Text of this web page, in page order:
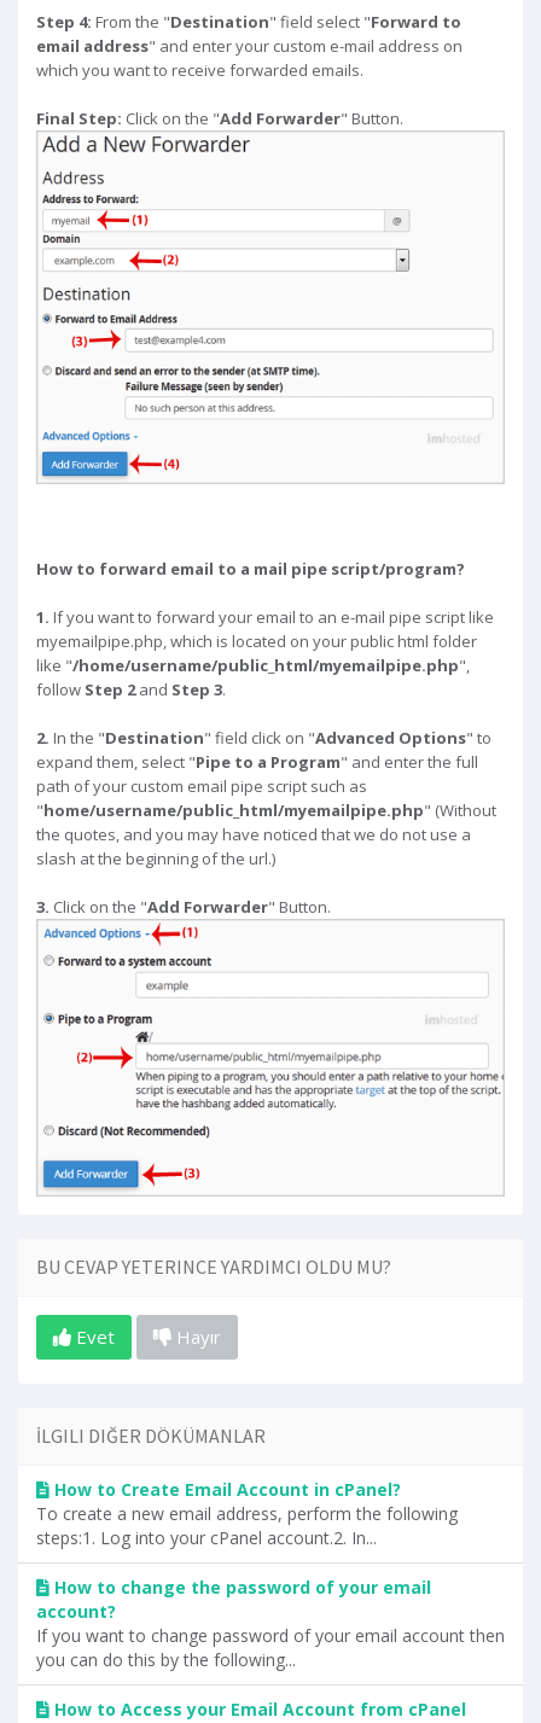
Step 4: From the "Destination" field select "Forward to
email address" and enter your custom e-mail address on
which you want to receive forwarded emails.
Final Step: Click on the "Add Forwarder" Button.
How to forward email to a mail pipe script/program?
1. If you want to forward your email to an e-mail pipe script like
myemailpipe.php, which is located on your public html folder
like "/home/username/public_html/myemailpipe.php",
follow Step 2and Step 3.
2. In the "Destination" field click on "Advanced Options" to
expand them, select "Pipe to a Program" and enter the full
path of your custom email pipe script such as
"home/username/public_html/myemailpipe.php" (Without
the quotes, and you may have noticed that we do not use a
slash at the beginning of the url.)
3. Click on the "Add Forwarder" Button.
BU CEVAP YETERINCE YARDIMCI OLDU MU?
Evet Hayır
İLGILI DIĞER DÖKÜMANLAR
How to Create Email Account in cPanel?
To create a new email address, perform the following
steps:1. Log into your cPanel account.2. In...
How to change the password of your email
account?
If you want to change password of your email account then
you can do this by the following...
How to Access your Email Account from cPanel